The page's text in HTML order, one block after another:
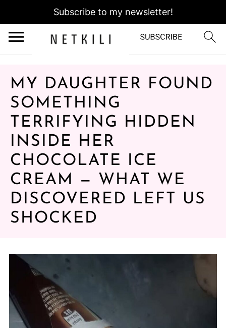
Subscribe to my newsletter!
MY DAUGHTER FOUND
SOMETHING
TERRIFYING HIDDEN
INSIDE HER
CHOCOLATE ICE
CREAM — WHAT WE
DISCOVERED LEFT US
SHOCKED